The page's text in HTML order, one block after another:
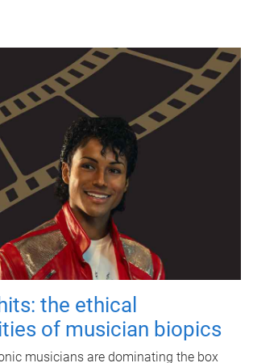
the ethical
of musician biopics
musicians are dominating the box